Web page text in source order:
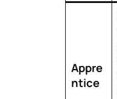
Appre
ntice